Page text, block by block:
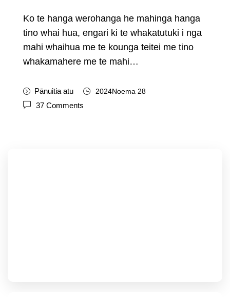
Ko te hanga werohanga he mahinga hanga
tino whai hua, engari ki te whakatutuki i nga
mahi whaihua me te kounga teitei me tino
whakamahere me te mahi…
Pānuitia atu 2024Noema 28
37 Comments